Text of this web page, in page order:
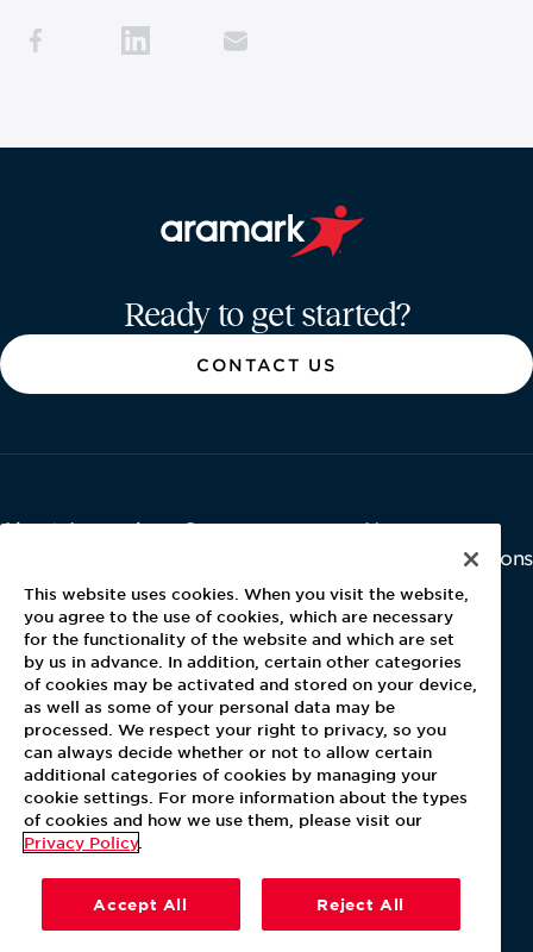
Ready to get started?
CONTACT US
About Aramark
Contact Us
Careers
Newsroom
Investor Relations
Latest News
Media Kit
Blog
For Employees
MyPay
This website uses cookies. When you visit the website,
you agree to the use of cookies, which are necessary
for the functionality of the website and which are set
by us in advance. In addition, certain other categories
of cookies may be activated and stored on your device,
as well as some of your personal data may be
processed. We respect your right to privacy, so you
can always decide whether or not to allow certain
additional categories of cookies by managing your
cookie settings. For more information about the types
of cookies and how we use them, please visit our
Privacy Policy
Accept All Reject All